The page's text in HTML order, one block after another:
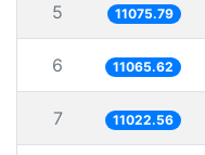
5 11075.79
6 11065.62
7 11022.56